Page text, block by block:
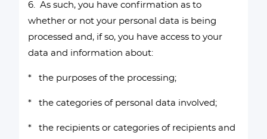
6. As such, you have confirmation as to
whether or not your personal data is being
processed and, if so, you have access to your
data and information about:
* the purposes of the processing;
* the categories of personal data involved;
* the recipients or categories of recipients and